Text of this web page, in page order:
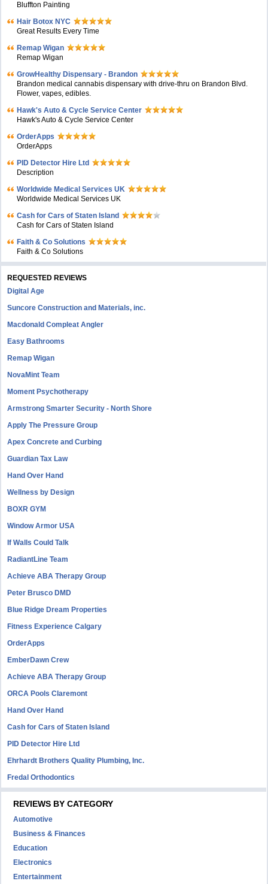
Bluffton Painting
Hair Botox NYC
Great Results Every Time
Remap Wigan
Remap Wigan
GrowHealthy Dispensary - Brandon
Brandon medical cannabis dispensary with drive-thru on Brandon Blvd.
Flower, vapes, edibles.
Hawk's Auto & Cycle Service Center
Hawk's Auto & Cycle Service Center
OrderApps
OrderApps
PID Detector Hire Ltd
Description
Worldwide Medical Services UK
Worldwide Medical Services UK
Cash for Cars of Staten Island
Cash for Cars of Staten Island
Faith & Co Solutions
Faith & Co Solutions
REQUESTED REVIEWS
Digital Age
Suncore Construction and Materials, inc.
Macdonald Compleat Angler
Easy Bathrooms
Remap Wigan
NovaMint Team
Moment Psychotherapy
Armstrong Smarter Security - North Shore
Apply The Pressure Group
Apex Concrete and Curbing
Guardian Tax Law
Hand Over Hand
Wellness by Design
BOXR GYM
Window Armor USA
If Walls Could Talk
RadiantLine Team
Achieve ABA Therapy Group
Peter Brusco DMD
Blue Ridge Dream Properties
Fitness Experience Calgary
OrderApps
EmberDawn Crew
Achieve ABA Therapy Group
ORCA Pools Claremont
Hand Over Hand
Cash for Cars of Staten Island
PID Detector Hire Ltd
Ehrhardt Brothers Quality Plumbing, Inc.
Fredal Orthodontics
REVIEWS BY CATEGORY
Automotive
Business & Finances
Education
Electronics
Entertainment